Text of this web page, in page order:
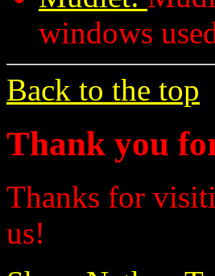
windows
Back to the top
Thank you
Thanks for
us!